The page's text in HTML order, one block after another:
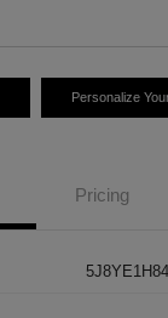
Personalize
Pricing